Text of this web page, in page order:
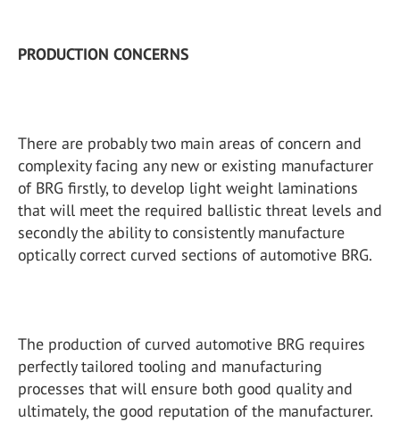
PRODUCTION CONCERNS
There are probably two main areas of concern and
complexity facing any new or existing manufacturer
of BRG firstly, to develop light weight laminations
that will meet the required ballistic threat levels and
secondly the ability to consistently manufacture
optically correct curved sections of automotive BRG.
The production of curved automotive BRG requires
perfectly tailored tooling and manufacturing
processes that will ensure both good quality and
ultimately, the good reputation of the manufacturer.